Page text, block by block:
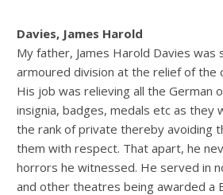
Davies, James Harold
My father, James Harold Davies was
armoured division at the relief of the
His job was relieving all the German
insignia, badges, medals etc as they
the rank of private thereby avoiding
them with respect. That apart, he
horrors he witnessed. He served in
and other theatres being awarded a